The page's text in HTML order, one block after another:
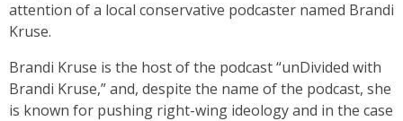
attention of a local conservative podcaster named Brandi
Kruse.
Brandi Kruse is the host of the podcast “unDivided with
Brandi Kruse,” and, despite the name of the podcast, she
is known for pushing right-wing ideology and in the case